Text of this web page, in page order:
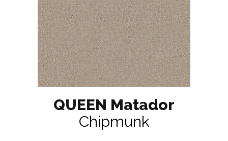
QUEEN Matador
Chipmunk